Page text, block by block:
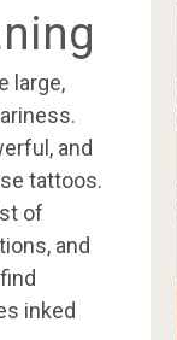
large,
and
tattoos.
of
and
inked